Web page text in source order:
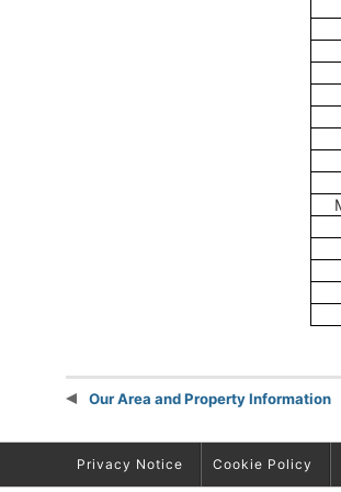
Our Area and Property Information
Privacy Notice Cookie Policy